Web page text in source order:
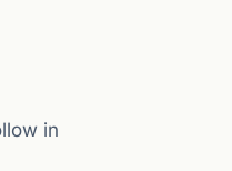
in